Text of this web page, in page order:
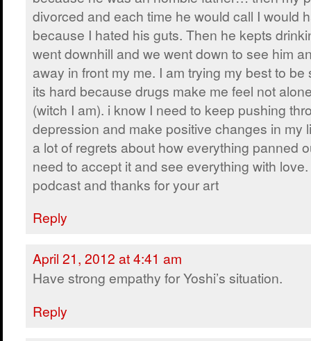
divorced and each time he would call I would
because I hated his guts. Then he kepts
went downhill and we went down to see him
away in front my me. I am trying my best to
its hard because drugs make me feel not
(witch I am). i know I need to keep pushing
depression and make positive changes in my
a lot of regrets about how everything panned
need to accept it and see everything with
podcast and thanks for your art
Reply
April 21, 2012 at 4:41 am
Have strong empathy for Yoshi’s situation.
Reply